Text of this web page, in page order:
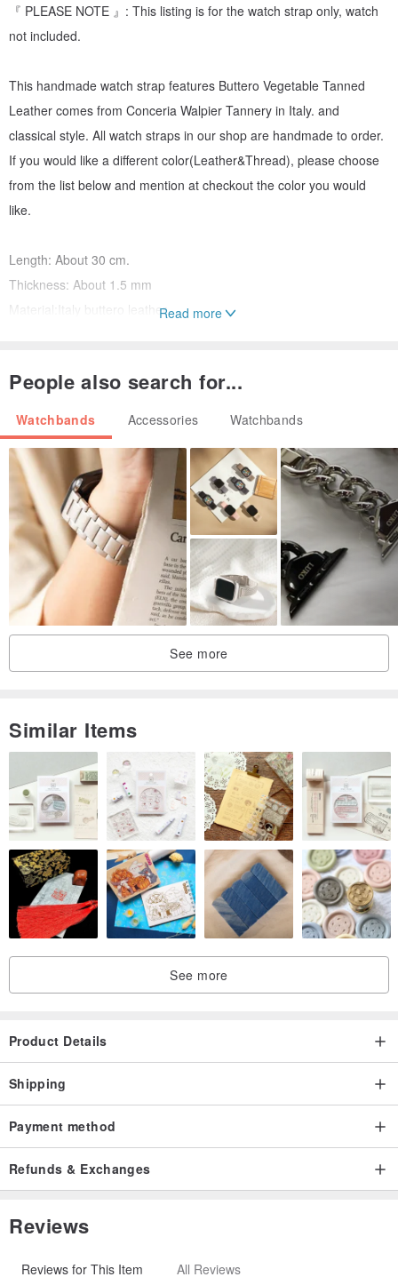
『 PLEASE NOTE 』: This listing is for the watch strap only, watch
not included.
This handmade watch strap features Buttero Vegetable Tanned
Leather comes from Conceria Walpier Tannery in Italy. and
classical style. All watch straps in our shop are handmade to order.
If you would like a different color(Leather&Thread), please choose
from the list below and mention at checkout the color you would
like.
Length: About 30 cm.
Thickness: About 1.5 mm
Material:Italy buttero leather
Material -
Leather: Buttero (ITALY) Brown in this picture
Edge: watch strap edge finish (handmade)
Thread: Amy roke (hand stitched)
Length: About 30 cm.
Thickness: About 1.5 mm
buckle:stainless steel (sliver & black)
Watch Strap Width -
All bands are available in lug sizes 18mm, 20mm, 22mm, 24mm,
Leather -
1.Black
2.Cocoa
3.Brown
4.Blue
5.Green
6.Purple
7.Gray
8.Orange
Thread -
1.White
2.Gray
4.Brown
6.Yellow
Read more
People also search for...
Watchbands Accessories Watchbands
See more
Similar Items
See more
Product Details
Shipping
Payment method
Refunds & Exchanges
Reviews
Reviews for This Item All Reviews